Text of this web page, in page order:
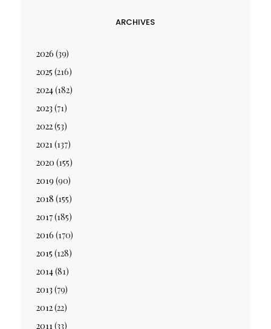
ARCHIVES
2026 (39)
2025 (216)
2024(182)
2023 (71)
2022(53)
2021(137)
2020 (155)
2019 (90)
2018 (155)
2017(185)
2016 (170)
2015 (128)
2014(81)
2013 (79)
2012(22)
2011(33)